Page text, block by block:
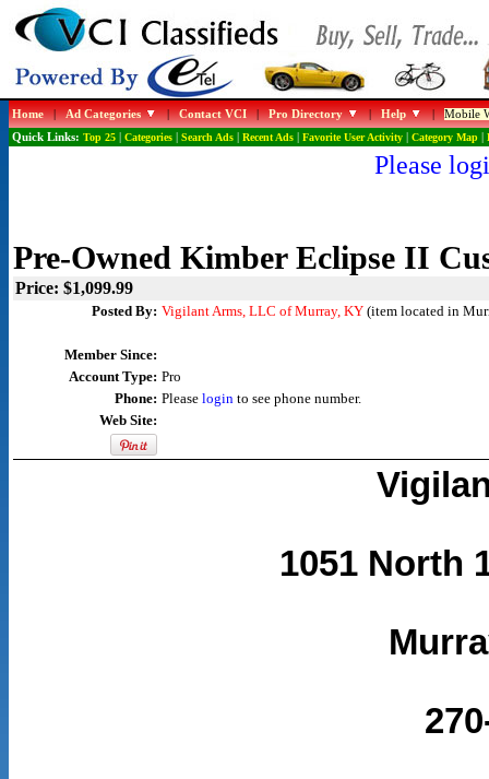
Home|Ad Categories |Contact VCI|Pro Directory |Help |Mobile
Quick Links: Top 25| Categories| Search Ads| Recent Ads| Favorite User Activity| Category Map|
Please
Pre-Owned Kimber Eclipse II
Price: $1,099.99
Posted By: Vigilant Arms, LLC of Murray, KY(item located in
Member Since:
Account Type: Pro
Phone: Please loginto see phone number.
Web Site:
1051 North